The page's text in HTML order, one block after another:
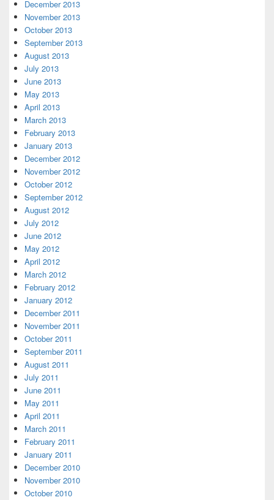
December 2013
November 2013
October 2013
September 2013
August 2013
July 2013
June 2013
May 2013
April 2013
March 2013
February 2013
January 2013
December 2012
November 2012
October 2012
September 2012
August 2012
July 2012
June 2012
May 2012
April 2012
March 2012
February 2012
January 2012
December 2011
November 2011
October 2011
September 2011
August 2011
July 2011
June 2011
May 2011
April 2011
March 2011
February 2011
January 2011
December 2010
November 2010
October 2010